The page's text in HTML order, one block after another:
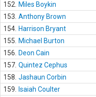
152.
Miles Boykin
153. Anthony Brown
154. Harrison Bryant
155.
Michael Burton
156.
Deon Cain
157. Quintez Cephus
158. Jashaun Corbin
159.
Isaiah Coulter